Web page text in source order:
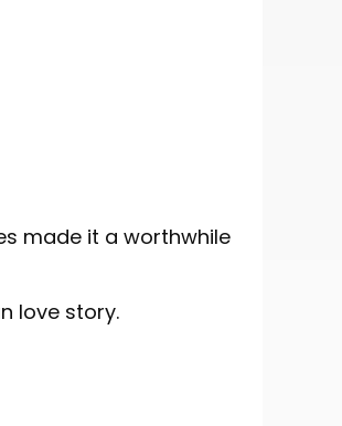
made it a worthwhile
love story.